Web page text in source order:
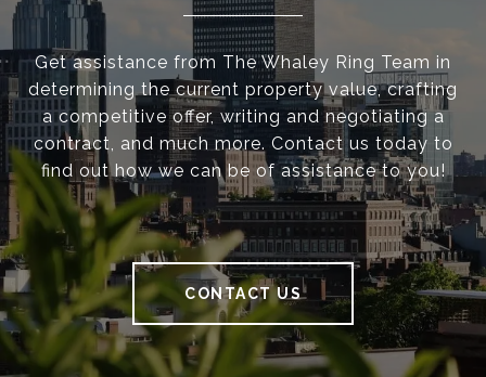
Get assistance from The Whaley Ring Team in
determining the current property value, crafting
a competitive offer, writing and negotiating a
contract, and much more. Contact us today to
find out how we can be of assistance to you!
CONTACT US